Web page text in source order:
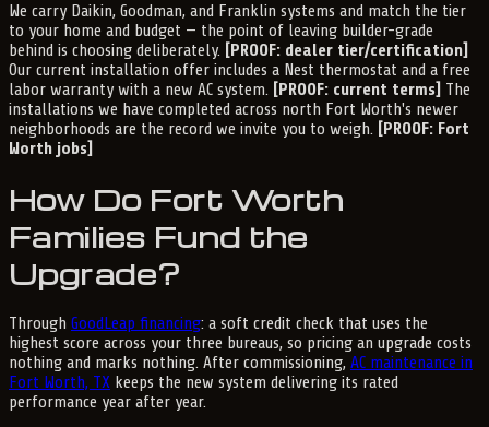
We carry Daikin, Goodman, and Franklin systems and match the tier
to your home and budget — the point of leaving builder-grade
behind is choosing deliberately.
[PROOF: dealer tier/certification]
Our current installation offer includes a Nest thermostat and a free
labor warranty with a new AC system.
[PROOF: current terms] The
installations we have completed across north Fort Worth's newer
neighborhoods are the record we invite you to weigh.
[PROOF: Fort
Worth jobs]
How Do Fort Worth
Families Fund the
Upgrade?
Through GoodLeap financing: a soft credit check that uses the
highest score across your three bureaus, so pricing an upgrade costs
nothing and marks nothing. After commissioning, AC maintenance in
Fort Worth, TX keeps the new system delivering its rated
performance year after year.